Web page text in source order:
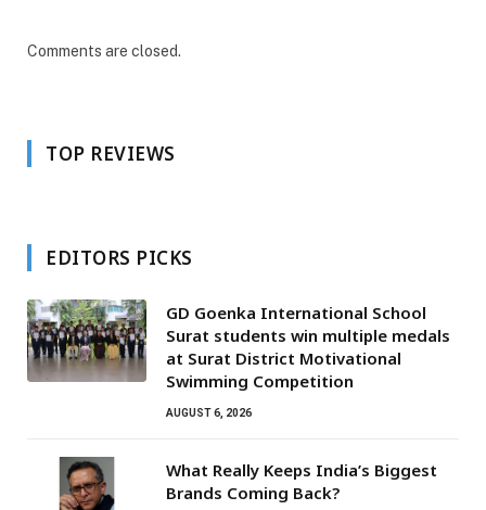
Comments are closed.
TOP REVIEWS
EDITORS PICKS
GD Goenka International School
Surat students win multiple medals
at Surat District Motivational
Swimming Competition
AUGUST 6, 2026
What Really Keeps India’s Biggest
Brands Coming Back?